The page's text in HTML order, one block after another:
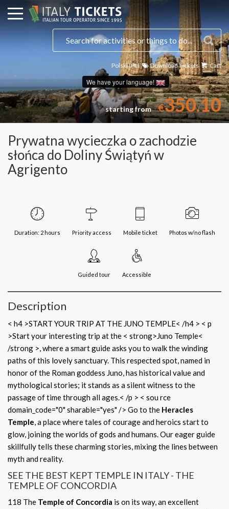
Polski (PL)
We have your language!
Download Tickets Cart
starting from €350.10
Prywatna wycieczka o zachodzie
słońca do Doliny Świątyń w
Agrigento
Duration: 2 hours Priority access Mobile ticket Photos w/no flash
Guided tour Accessible
Description
< h4 >START YOUR TRIP AT THE JUNO TEMPLE< /h4 > < p
>Start your interesting trip at the < strong>Juno Temple<
/strong >, where a smart guide asks you to walk the winding
paths of this lovely sanctuary. This respected spot, named in
honor of the Roman goddess Juno, has historical value and
mythological stories; it stands as a silent witness to the
passage of time through all ages.< /p > < sou rce
domain_code="0" sharable="yes" /> Go to the Heracles
Temple, a place where tales of courage and heroics start to
glow, joining the worlds of gods and humans. Our eager guide
skillfully tells these charming stories, mixing the lines between
myth and reality.
SEE THE BEST KEPT TEMPLE IN ITALY - THE
TEMPLE OF CONCORDIA
118 The Temple of Concordia is on its way, an excellent
Select a date